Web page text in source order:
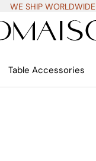
WE SHIP WORLDWIDE
Table Accessories